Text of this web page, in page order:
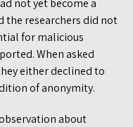
not yet become a
the researchers did not
for malicious
When asked
either declined to
of anonymity.
about